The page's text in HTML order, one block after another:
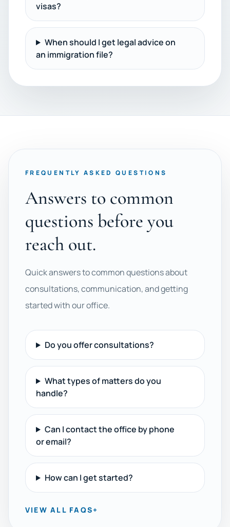
visas?
When should I get legal advice on
an immigration file?
FREQUENTLY ASKED QUESTIONS
Answers to common
questions before you
reach out.
Quick answers to common questions about
consultations, communication, and getting
started with our office.
Do you offer consultations?
What types of matters do you
handle?
Can I contact the office by phone
or email?
How can I get started?
VIEW ALL FAQS+